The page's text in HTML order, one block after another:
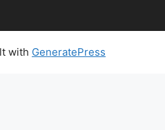
with GeneratePress